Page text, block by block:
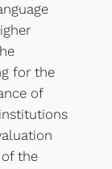
for the
of
the